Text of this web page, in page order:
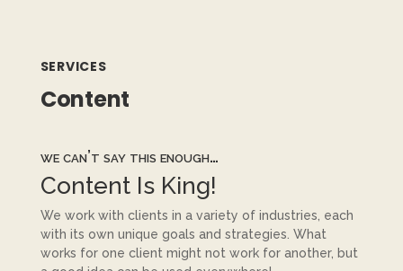
SERVICES
Content
we can’t say this enough…
Content Is King!
We work with clients in a variety of industries, each
with its own unique goals and strategies. What
works for one client might not work for another, but